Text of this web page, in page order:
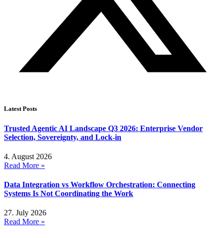
Latest Posts
Trusted Agentic AI Landscape Q3 2026: Enterprise Vendor
Selection, Sovereignty, and Lock-in
4. August 2026
Read More »
Data Integration vs Workflow Orchestration: Connecting
Systems Is Not Coordinating the Work
27. July 2026
Read More »